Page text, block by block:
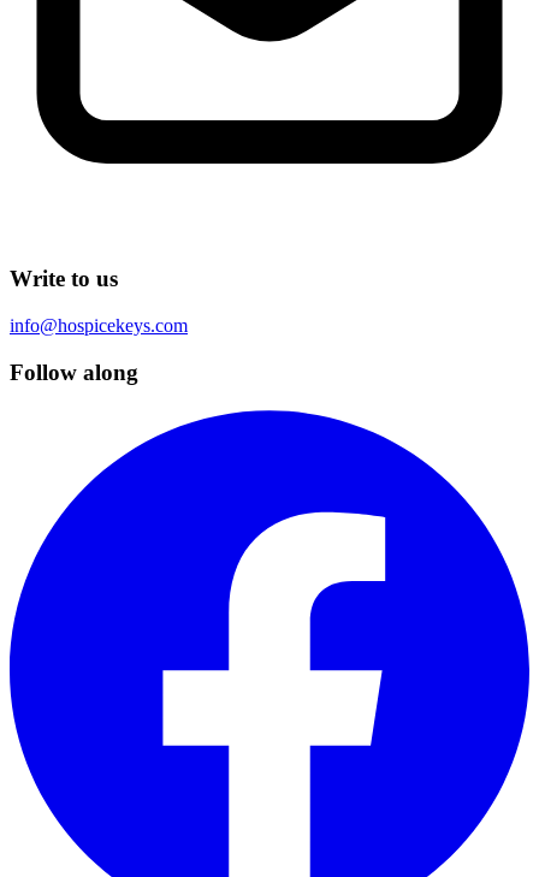
Write to us
info@hospicekeys.com
Follow along